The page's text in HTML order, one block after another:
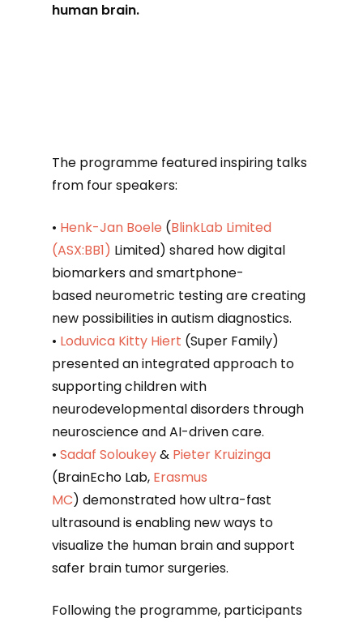
human brain.
The programme featured inspiring talks
from four speakers:
• Henk-Jan Boele (BlinkLab Limited
(ASX:BB1) Limited) shared how digital
biomarkers and smartphone-
based neurometric testing are creating
new possibilities in autism diagnostics.
• Loduvica Kitty Hiert (Super Family)
presented an integrated approach to
supporting children with
neurodevelopmental disorders through
neuroscience and AI-driven care.
•Sadaf Soloukey& Pieter Kruizinga
(BrainEcho Lab, Erasmus
MC) demonstrated how ultra-fast
ultrasound is enabling new ways to
visualize the human brain and support
safer brain tumor surgeries.
Following the programme, participants